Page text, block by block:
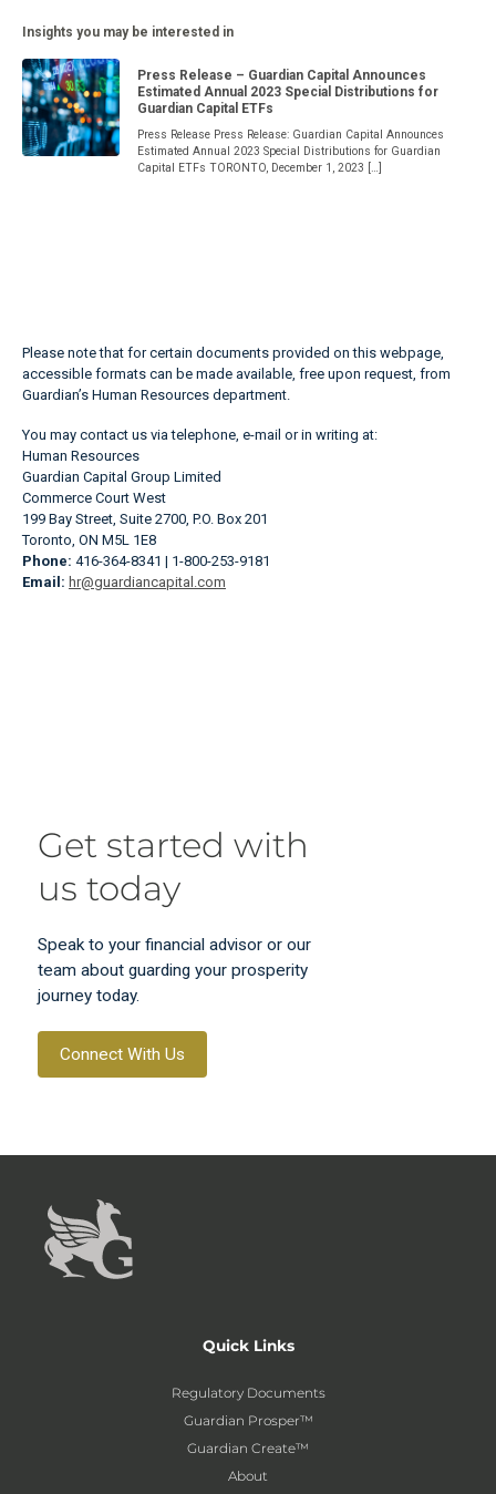
Insights you may be interested in
Press Release – Guardian Capital Announces
Estimated Annual 2023 Special Distributions for
Guardian Capital ETFs
Press Release Press Release: Guardian Capital Announces
Estimated Annual 2023 Special Distributions for Guardian
Capital ETFs TORONTO, December 1, 2023 […]
Please note that for certain documents provided on this webpage,
accessible formats can be made available, free upon request, from
Guardian’s Human Resources department.
You may contact us via telephone, e-mail or in writing at:
Human Resources
Guardian Capital Group Limited
Commerce Court West
199 Bay Street, Suite 2700, P.O. Box 201
Toronto, ON M5L 1E8
Phone: 416-364-8341 | 1-800-253-9181
Email: hr@guardiancapital.com
Get started with
us today
Speak to your financial advisor or our
team about guarding your prosperity
journey today.
Connect With Us
Quick Links
Regulatory Documents
Guardian Prosper™
Guardian Create™
About